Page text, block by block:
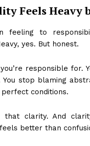
Feels Heavy
feeling to
yes. But honest.
responsible for.
stop blaming
conditions.
that clarity. And
better than